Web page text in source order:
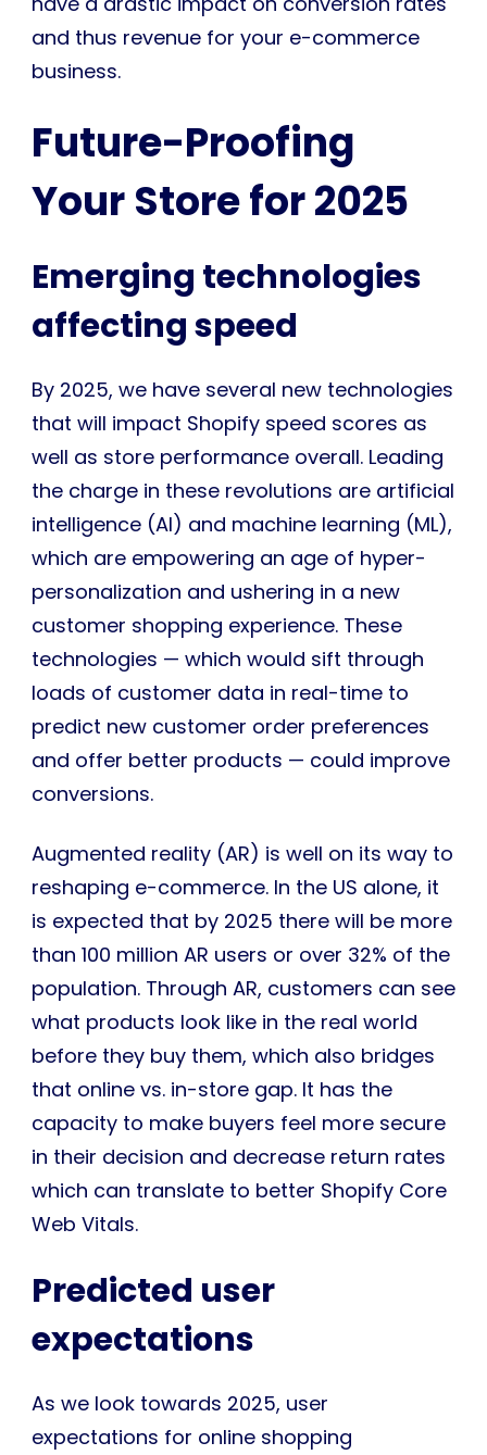
and thus revenue for your e-commerce
business.
Future-Proofing
Your Store for 2025
Emerging technologies
affecting speed
By 2025, we have several new technologies
that will impact Shopify speed scores as
well as store performance overall. Leading
the charge in these revolutions are artificial
intelligence (AI) and machine learning (ML),
which are empowering an age of hyper-
personalization and ushering in a new
customer shopping experience. These
technologies — which would sift through
loads of customer data in real-time to
predict new customer order preferences
and offer better products — could improve
conversions.
Augmented reality (AR) is well on its way to
reshaping e-commerce. In the US alone, it
is expected that by 2025 there will be more
than 100 million AR users or over 32% of the
population. Through AR, customers can see
what products look like in the real world
before they buy them, which also bridges
that online vs. in-store gap. It has the
capacity to make buyers feel more secure
in their decision and decrease return rates
which can translate to better Shopify Core
Web Vitals.
Predicted user
expectations
As we look towards 2025, user
expectations for online shopping